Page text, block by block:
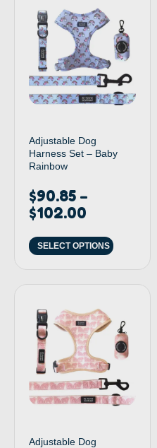
Adjustable Dog
Harness Set – Baby
Rainbow
$90.85 –
$102.00
SELECT OPTIONS
Adjustable Dog